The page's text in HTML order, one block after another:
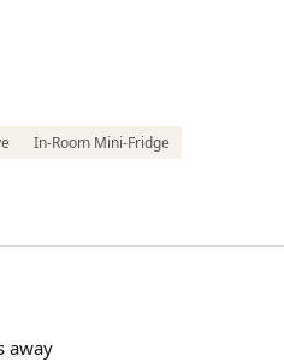
In-Room Mini-Fridge
away